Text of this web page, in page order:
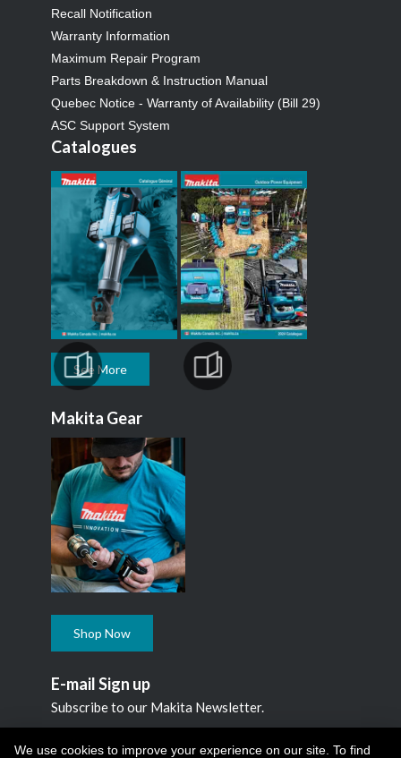
Recall Notification
Warranty Information
Maximum Repair Program
Parts Breakdown & Instruction Manual
Quebec Notice - Warranty of Availability (Bill 29)
ASC Support System
Catalogues
See More
Makita Gear
Shop Now
E-mail Sign up
Subscribe to our Makita Newsletter.
Subscribe
We use cookies to improve your experience on our site. To find